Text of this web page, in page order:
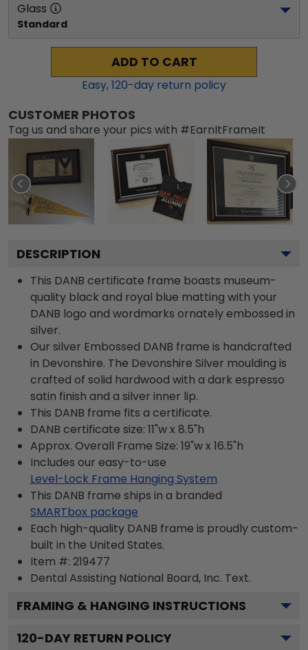
Glass
Standard
ADD TO CART
Easy,120-day return policy
CUSTOMER PHOTOS
Tag us and share your pics with #EarnItFrameIt
DESCRIPTION
This DANB certificate frame boasts museum-
quality black and royal blue matting with your
DANB logo and wordmarks ornately embossed in
silver.
Our silver Embossed DANB frame is handcrafted
in Devonshire. The Devonshire Silver moulding is
crafted of solid hardwood with a dark espresso
satin finish and a silver inner lip.
This DANB frame fits a certificate.
DANB certificate size: 11"w x 8.5"h
Approx. Overall Frame Size: 19"w x 16.5"h
Includes our easy-to-use
Level-Lock Frame Hanging System
This DANB frame ships in a branded
SMARTbox package
Each high-quality DANB frame is proudly custom-
built in the United States.
Item #: 219477
Dental Assisting National Board, Inc. Text.
FRAMING & HANGING INSTRUCTIONS
120-DAY RETURN POLICY